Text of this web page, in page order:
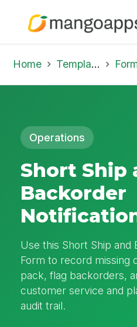
Home Template Library
Operations
Short Ship
Backorder
Use this Short Ship and
Form to record missing
pack, flag backorders,
customer service and
audit trail.